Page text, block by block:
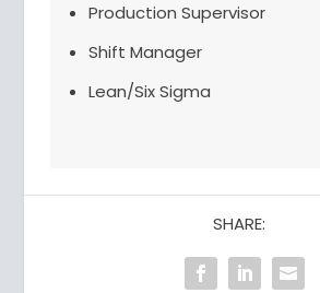
Production Supervisor
Shift Manager
Lean/Six Sigma
SHARE: